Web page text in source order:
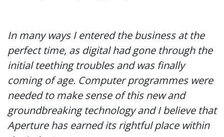
In many ways I entered the business at the
perfect time, as digital had gone through the
initial teething troubles and was finally
coming of age. Computer programmes were
needed to make sense of this new and
groundbreaking technology and I believe that
Aperture has earned its rightful place within